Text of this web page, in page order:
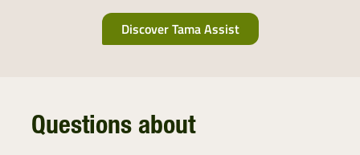
Discover Tama Assist
Questions about